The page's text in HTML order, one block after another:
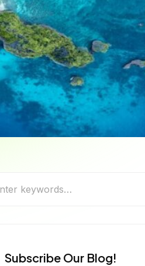
Best Annual
Subscribe Our Blog!